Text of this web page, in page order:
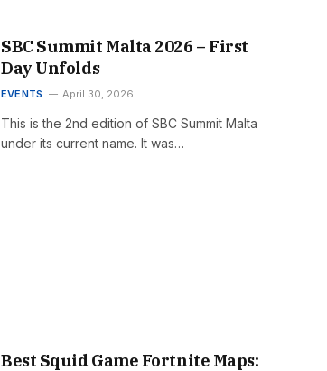
SBC Summit Malta 2026 – First
Day Unfolds
EVENTS April 30, 2026
This is the 2nd edition of SBC Summit Malta
under its current name. It was…
Best Squid Game Fortnite Maps: